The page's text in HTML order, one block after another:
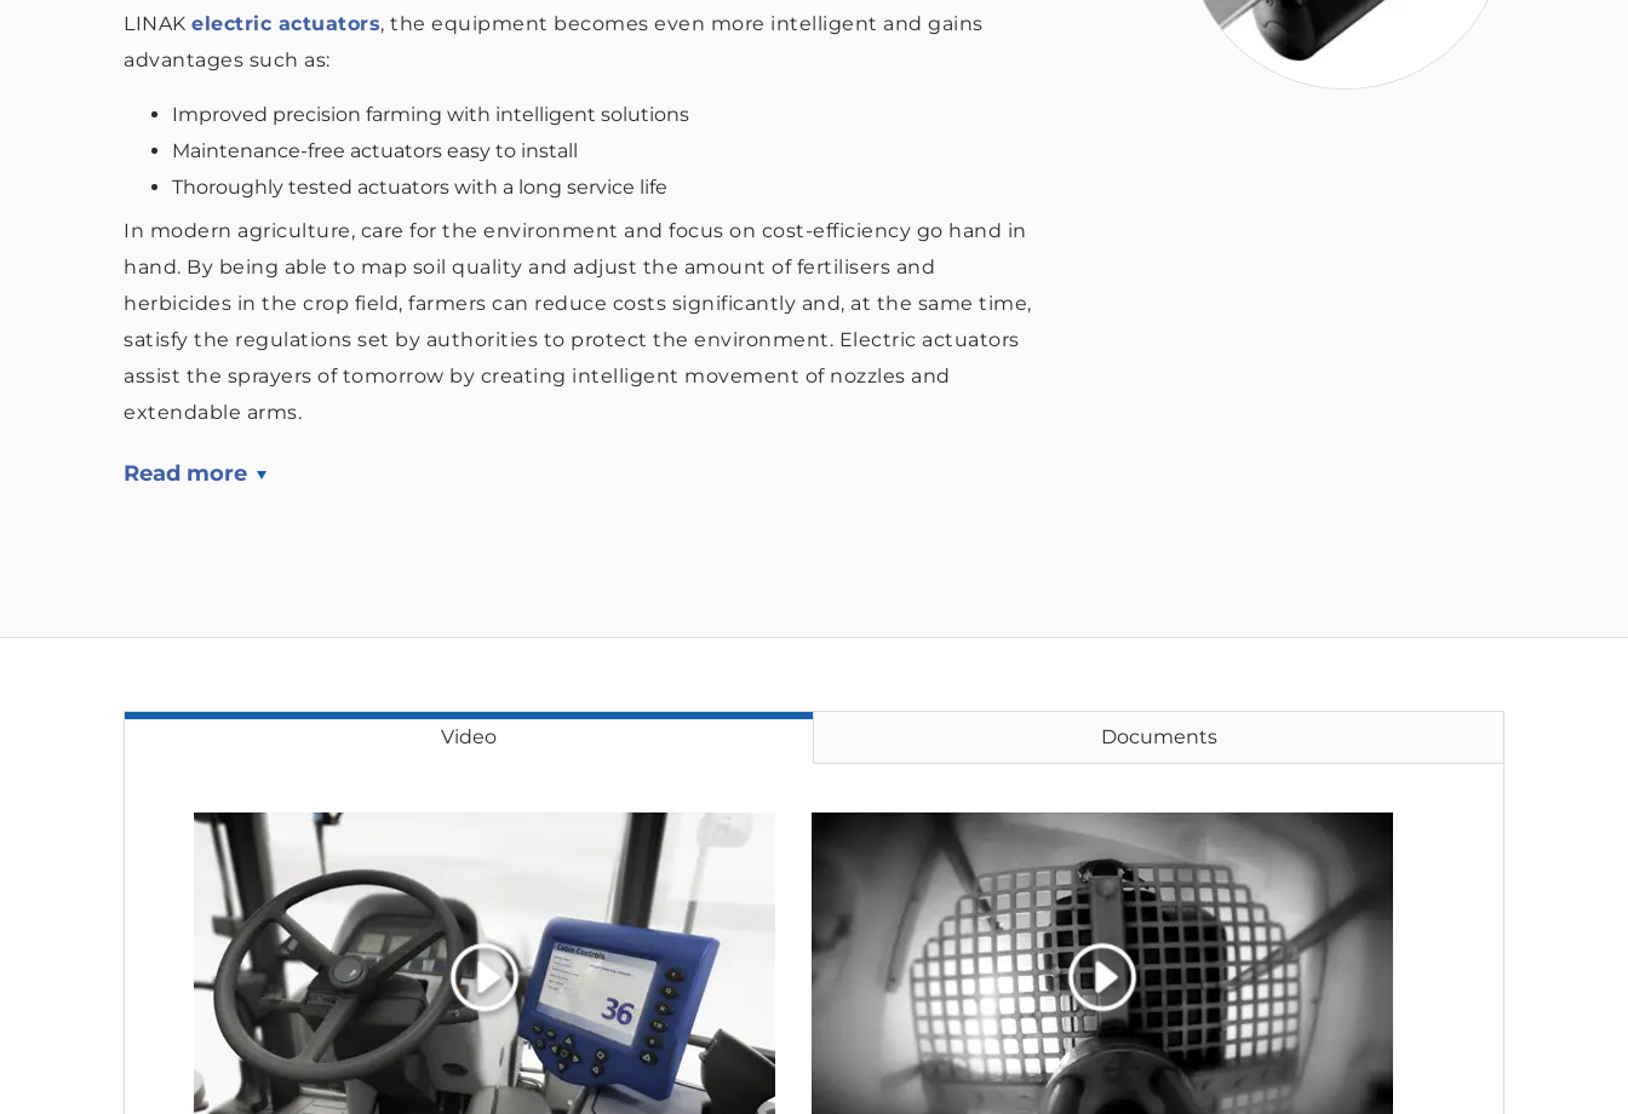
LINAK electric actuators, the equipment becomes even more intelligent and gains
advantages such as:
Improved precision farming with intelligent solutions
Maintenance-free actuators easy to install
Thoroughly tested actuators with a long service life
In modern agriculture, care for the environment and focus on cost-efficiency go hand in
hand. By being able to map soil quality and adjust the amount of fertilisers and
herbicides in the crop field, farmers can reduce costs significantly and, at the same time,
satisfy the regulations set by authorities to protect the environment. Electric actuators
assist the sprayers of tomorrow by creating intelligent movement of nozzles and
extendable arms.
Read more
Video Documents